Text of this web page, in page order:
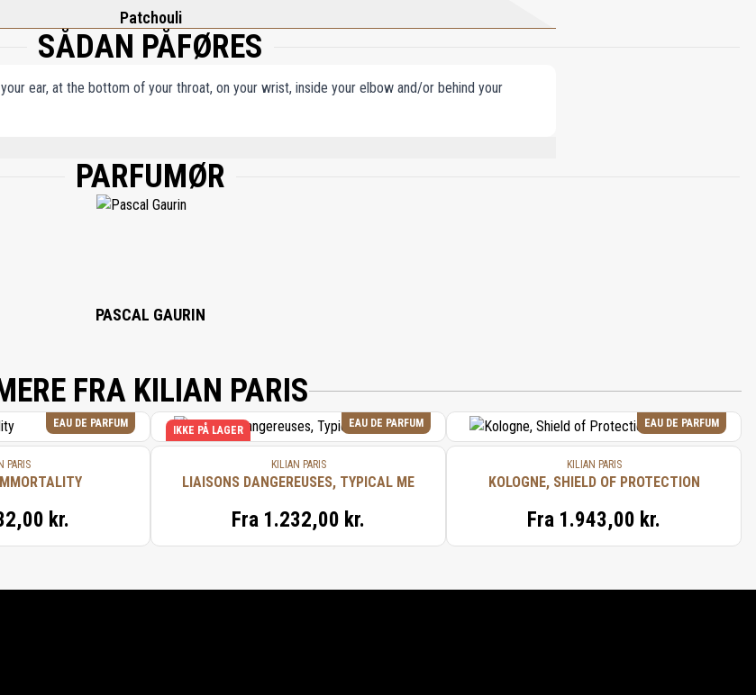
Patchouli
SÅDAN PÅFØRES
ear, at the bottom of your throat, on your wrist, inside your elbow and/or behind your
EAU, LIMONENE, LINALOOL, CITRONELLOL, COUMARIN, CITRAL, EUGENOL, CINNAMAL, GERANIOL,
TETRA-DI-T-BUTYL HYDROXYHYDROCINNAMATE, BHT.
PARFUMØR
PASCAL GAURIN
FRA KILIAN PARIS
EAU DE PARFUM
PARIS
kr.
EAU DE PARFUM
IKKE PÅ LAGER
KILIAN PARIS
LIAISONS DANGEREUSES, TYPICAL ME
Fra 1.232,00 kr.
EAU DE PARFUM
KILIAN PARIS
KOLOGNE, SHIELD OF PROTECTION
Fra 1.943,00 kr.